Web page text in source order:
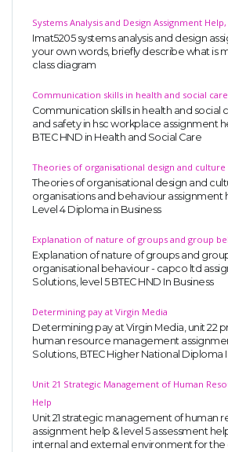
Systems Analysis and Design Assignment
Imat5205 systems analysis and design
your own words, briefly describe what is
class diagram
Communication skills in health and social care
Communication skills in health and social
and safety in hsc workplace assignment
BTEC HND in Health and Social Care
Theories of organisational design and culture
Theories of organisational design and
organisations and behaviour assignment
Level 4 Diploma in Business
Explanation of nature of groups and group
Explanation of nature of groups and
organisational behaviour - capco ltd
Solutions, level 5 BTEC HND In Business
Determining pay at Virgin Media
Determining pay at Virgin Media, unit 22
human resource management
Solutions, BTEC Higher National Diploma
Unit 21 Strategic Management of Human
Help
Unit 21 strategic management of human
assignment help & level 5 assessment
internal and external environment for